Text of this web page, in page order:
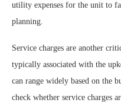
utility expenses for the unit to
planning.
Service charges are another
typically associated with the
can range widely based on the
check whether service charges